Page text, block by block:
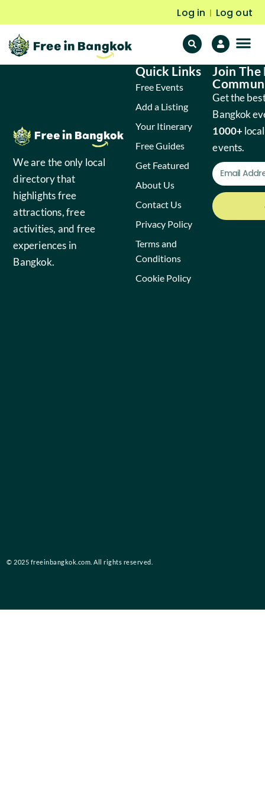
Log in | Log out
We are the only local
directory that
highlights free
attractions, free
activities, and free
experiences in
Bangkok.
Quick Links
Free Events
Add a Listing
Your Itinerary
Free Guides
Get Featured
About Us
Contact Us
Privacy Policy
Terms and
Conditions
Cookie Policy
Join The
Get the
Bangkok
1000+
events.
© 2025 freeinbangkok.com. All rights reserved.